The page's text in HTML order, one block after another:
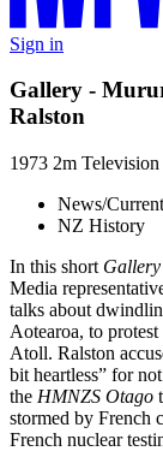
Sign in
Gallery -
Ralston
1973 2m Television
News/
NZ History
In this short Gallery
Media
talks about
Aotearoa, to
Atoll. Ralston
bit heartless” for
the HMNZS Otago
stormed by French
French nuclear